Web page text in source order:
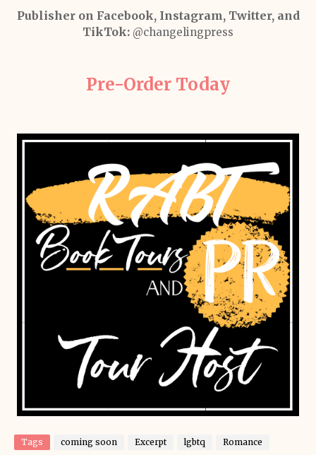
Publisher on Facebook, Instagram, Twitter, and
TikTok: @changelingpress
Pre-Order Today
Tags coming soon Excerpt lgbtq Romance